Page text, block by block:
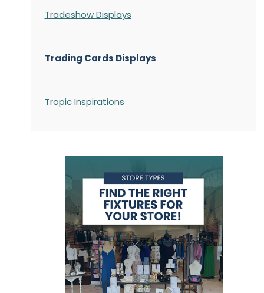
Tradeshow Displays
Trading Cards Displays
Tropic Inspirations